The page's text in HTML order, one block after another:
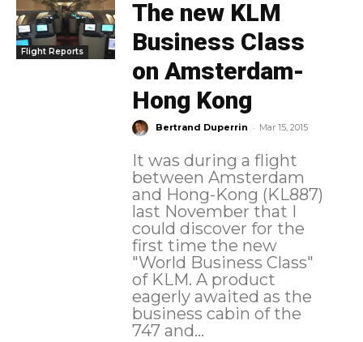
Flight Reports
The new KLM
Business Class
on Amsterdam-
Hong Kong
Bertrand Duperrin - Mar 15, 2015
It was during a flight
between Amsterdam
and Hong-Kong (KL887)
last November that I
could discover for the
first time the new
"World Business Class"
of KLM. A product
eagerly awaited as the
business cabin of the
747 and...